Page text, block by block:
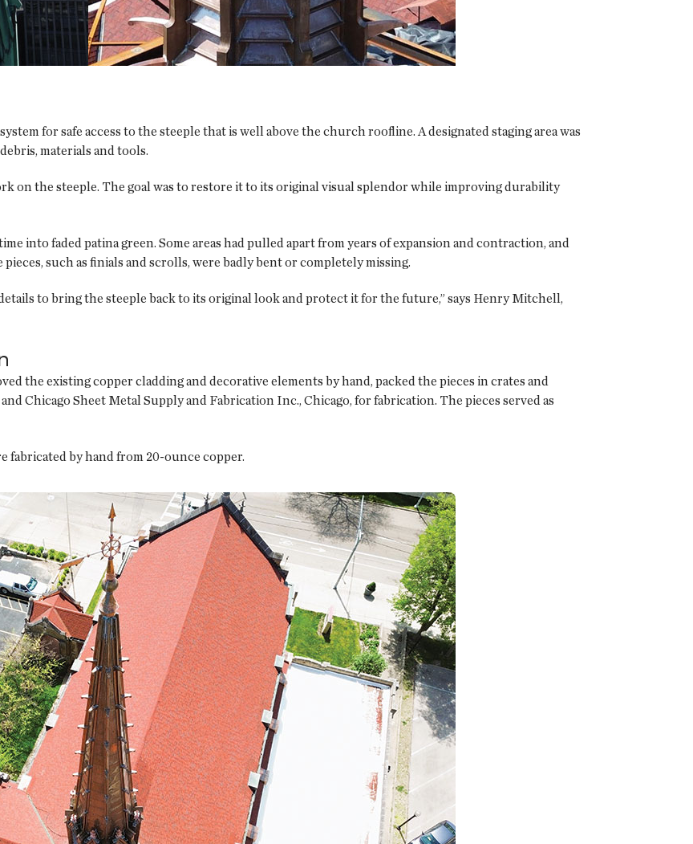
for safe access to the steeple that is well above the church roofline. A designated staging area was
materials and tools.
on the steeple. The goal was to restore it to its original visual splendor while improving durability
into faded patina green. Some areas had pulled apart from years of expansion and contraction, and
such as finials and scrolls, were badly bent or completely missing.
to bring the steeple back to its original look and protect it for the future,” says Henry Mitchell,
the existing copper cladding and decorative elements by hand, packed the pieces in crates and
Chicago Sheet Metal Supply and Fabrication Inc., Chicago, for fabrication. The pieces served as
by hand from 20-ounce copper.